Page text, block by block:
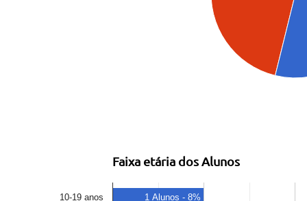
Faixa etária dos Alunos
10-19 anos 1 Alunos - 8%